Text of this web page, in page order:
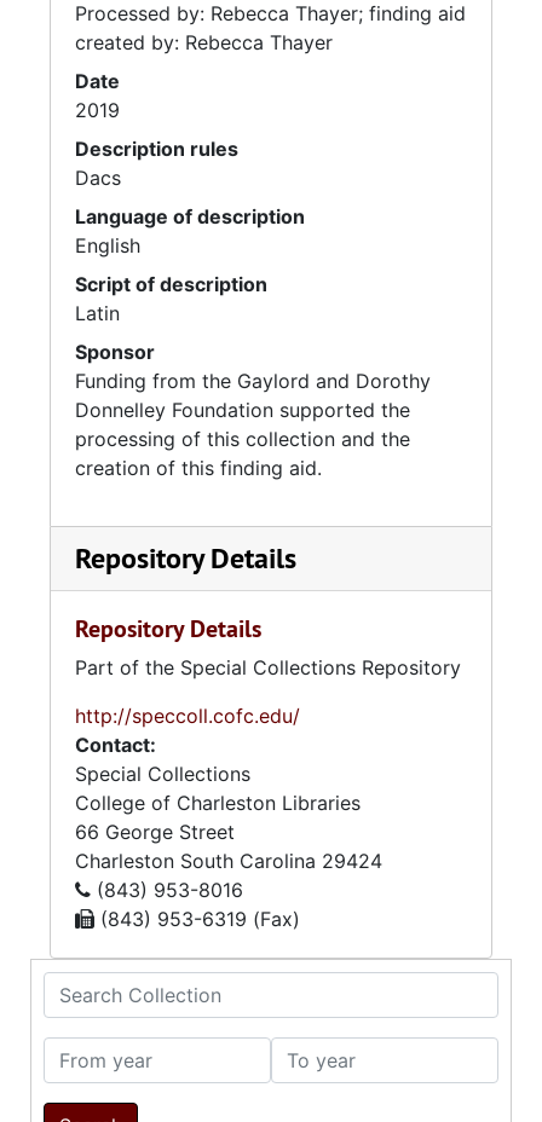
Search Collection
From year To year
Processed by: Rebecca Thayer; finding aid
created by: Rebecca Thayer
Date
2019
Description rules
Dacs
Language of description
English
Script of description
Latin
Sponsor
Funding from the Gaylord and Dorothy
Donnelley Foundation supported the
processing of this collection and the
creation of this finding aid.
Repository Details
Repository Details
Part of the Special Collections Repository
http://speccoll.cofc.edu/
Contact:
Special Collections
College of Charleston Libraries
66 George Street
Charleston South Carolina 29424
(843) 953-8016
(843) 953-6319 (Fax)